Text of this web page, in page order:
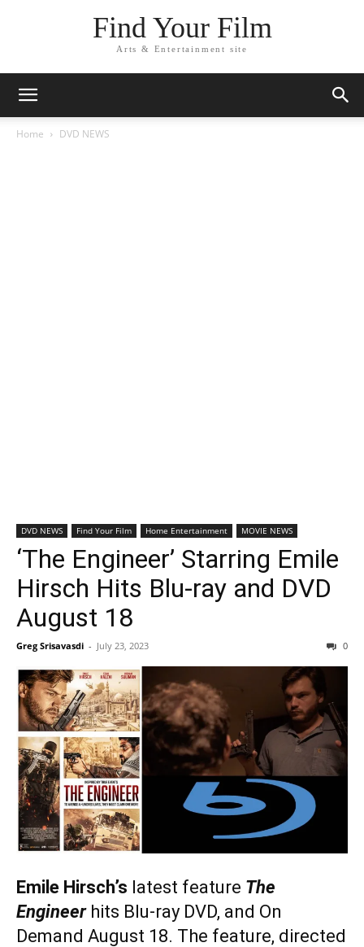
Find Your Film
Arts & Entertainment site
Home DVD NEWS
DVD NEWS Find Your Film Home Entertainment MOVIE NEWS
‘The Engineer’ Starring Emile
Hirsch Hits Blu-ray and DVD
August 18
Greg Srisavasdi - July 23, 2023 0
Emile Hirsch’s latest feature The
Engineerhits Blu-ray DVD, and On
Demand August 18. The feature, directed